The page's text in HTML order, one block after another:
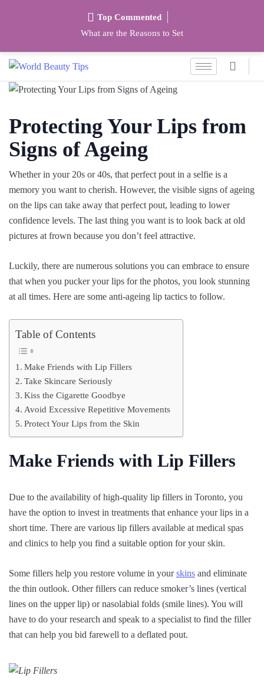
Top Commented
What are the Reasons to Set
Protecting Your Lips from
Signs of Ageing
Whether in your 20s or 40s, that perfect pout in a selfie is a
memory you want to cherish. However, the visible signs of ageing
on the lips can take away that perfect pout, leading to lower
confidence levels. The last thing you want is to look back at old
pictures at frown because you don’t feel attractive.
Luckily, there are numerous solutions you can embrace to ensure
that when you pucker your lips for the photos, you look stunning
at all times. Here are some anti-ageing lip tactics to follow.
Table of Contents
Make Friends with Lip Fillers
Take Skincare Seriously
Kiss the Cigarette Goodbye
Avoid Excessive Repetitive Movements
Protect Your Lips from the Skin
Make Friends with Lip Fillers
Due to the availability of high-quality lip fillers in Toronto, you
have the option to invest in treatments that enhance your lips in a
short time. There are various lip fillers available at medical spas
and clinics to help you find a suitable option for your skin.
Some fillers help you restore volume in yourskins and eliminate
the thin outlook. Other fillers can reduce smoker’s lines (vertical
lines on the upper lip) or nasolabial folds (smile lines). You will
have to do your research and speak to a specialist to find the filler
that can help you bid farewell to a deflated pout.